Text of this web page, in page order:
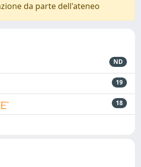
da parte dell'ateneo
ND
19
18